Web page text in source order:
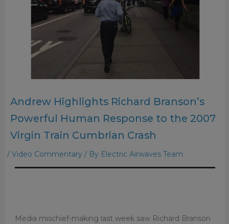
Andrew Highlights Richard Branson’s
Powerful Human Response to the 2007
Virgin Train Cumbrian Crash
/ Video Commentary/ By Electric Airwaves Team
Media mischief-making last week saw Richard Branson